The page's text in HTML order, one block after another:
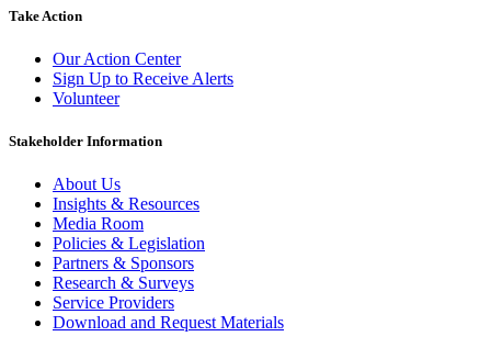
Take Action
Our Action Center
Sign Up to Receive Alerts
Volunteer
Stakeholder Information
About Us
Insights & Resources
Media Room
Policies & Legislation
Partners & Sponsors
Research & Surveys
Service Providers
Download and Request Materials